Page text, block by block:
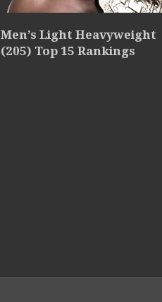
Men’s Light Heavyweight
(205) Top 15 Rankings